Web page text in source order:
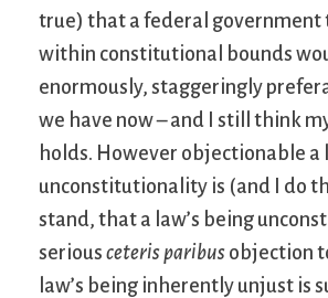
true) that a federal
within constitutional bounds
enormously, staggeringly
we have now – and I still think
holds. However objectionable a
unconstitutionality is (and I do
stand, that a law’s being
serious ceteris paribus objection
law’s being inherently unjust is